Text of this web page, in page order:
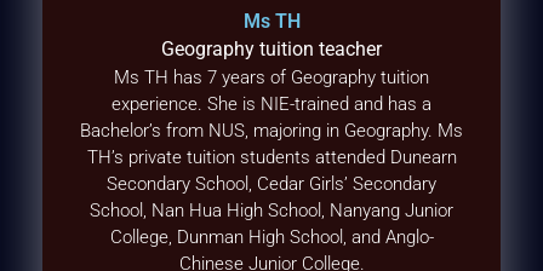
Ms TH
Geography tuition teacher
Ms TH has 7 years of Geography tuition
experience. She is NIE-trained and has a
Bachelor’s from NUS, majoring in Geography. Ms
TH’s private tuition students attended Dunearn
Secondary School, Cedar Girls’ Secondary
School, Nan Hua High School, Nanyang Junior
College, Dunman High School, and Anglo-
Chinese Junior College.